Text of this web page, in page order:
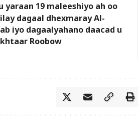
yaraan 19 maleeshiyo ah oo
dagaal dhexmaray Al-
iyo dagaalyahano daacad u
Roobow